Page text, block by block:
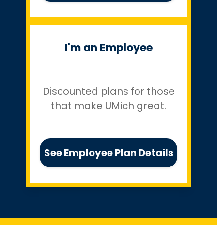
I'm an Employee
Discounted plans for those
that make UMich great.
See Employee Plan Details